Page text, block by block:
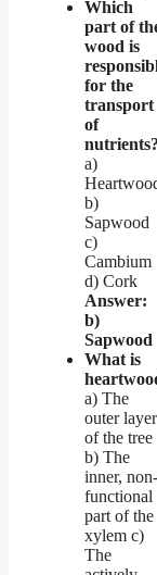
Which
part of
wood is
for the
transport
of
nutrients?
a)
b)
Sapwood
c)
Cambium
d) Cork
Answer:
b)
Sapwood
What is
a) The
outer layer
of the tree
b) The
inner, non-
functional
part of the
xylem c)
The